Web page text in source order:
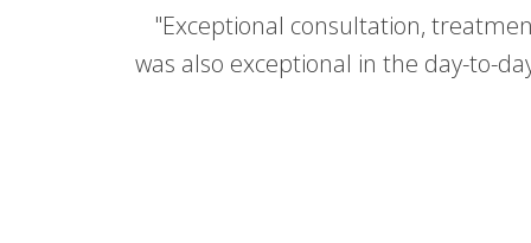
"Exceptional consultation,
was also exceptional in the day-to-